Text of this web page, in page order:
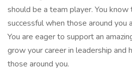
should be a team player. You
successful when those around you
You are eager to support an
grow your career in leadership and
those around you.